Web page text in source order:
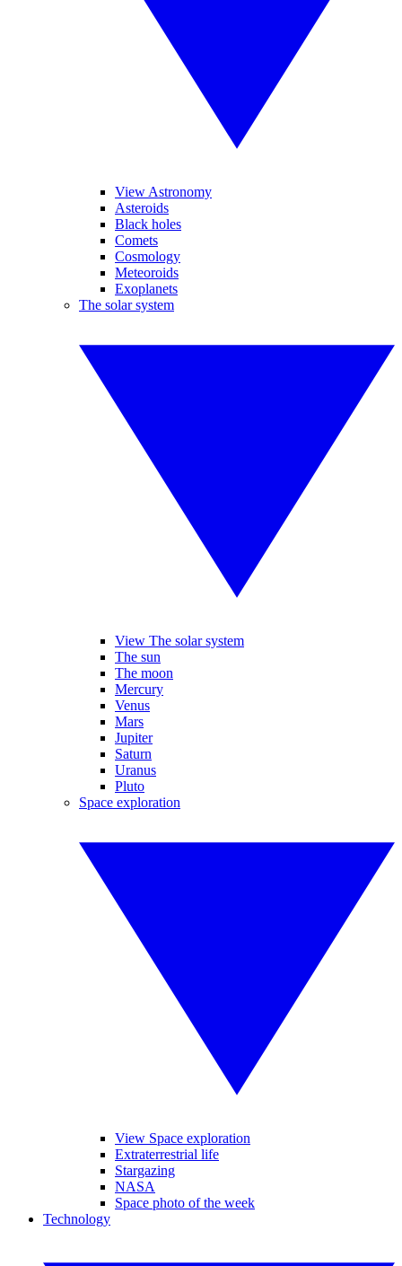
View Astronomy
Asteroids
Black holes
Comets
Cosmology
Meteoroids
Exoplanets
The solar system
View The solar system
The sun
The moon
Mercury
Venus
Mars
Jupiter
Saturn
Uranus
Pluto
Space exploration
View Space exploration
Extraterrestrial life
Stargazing
NASA
Space photo of the week
Technology